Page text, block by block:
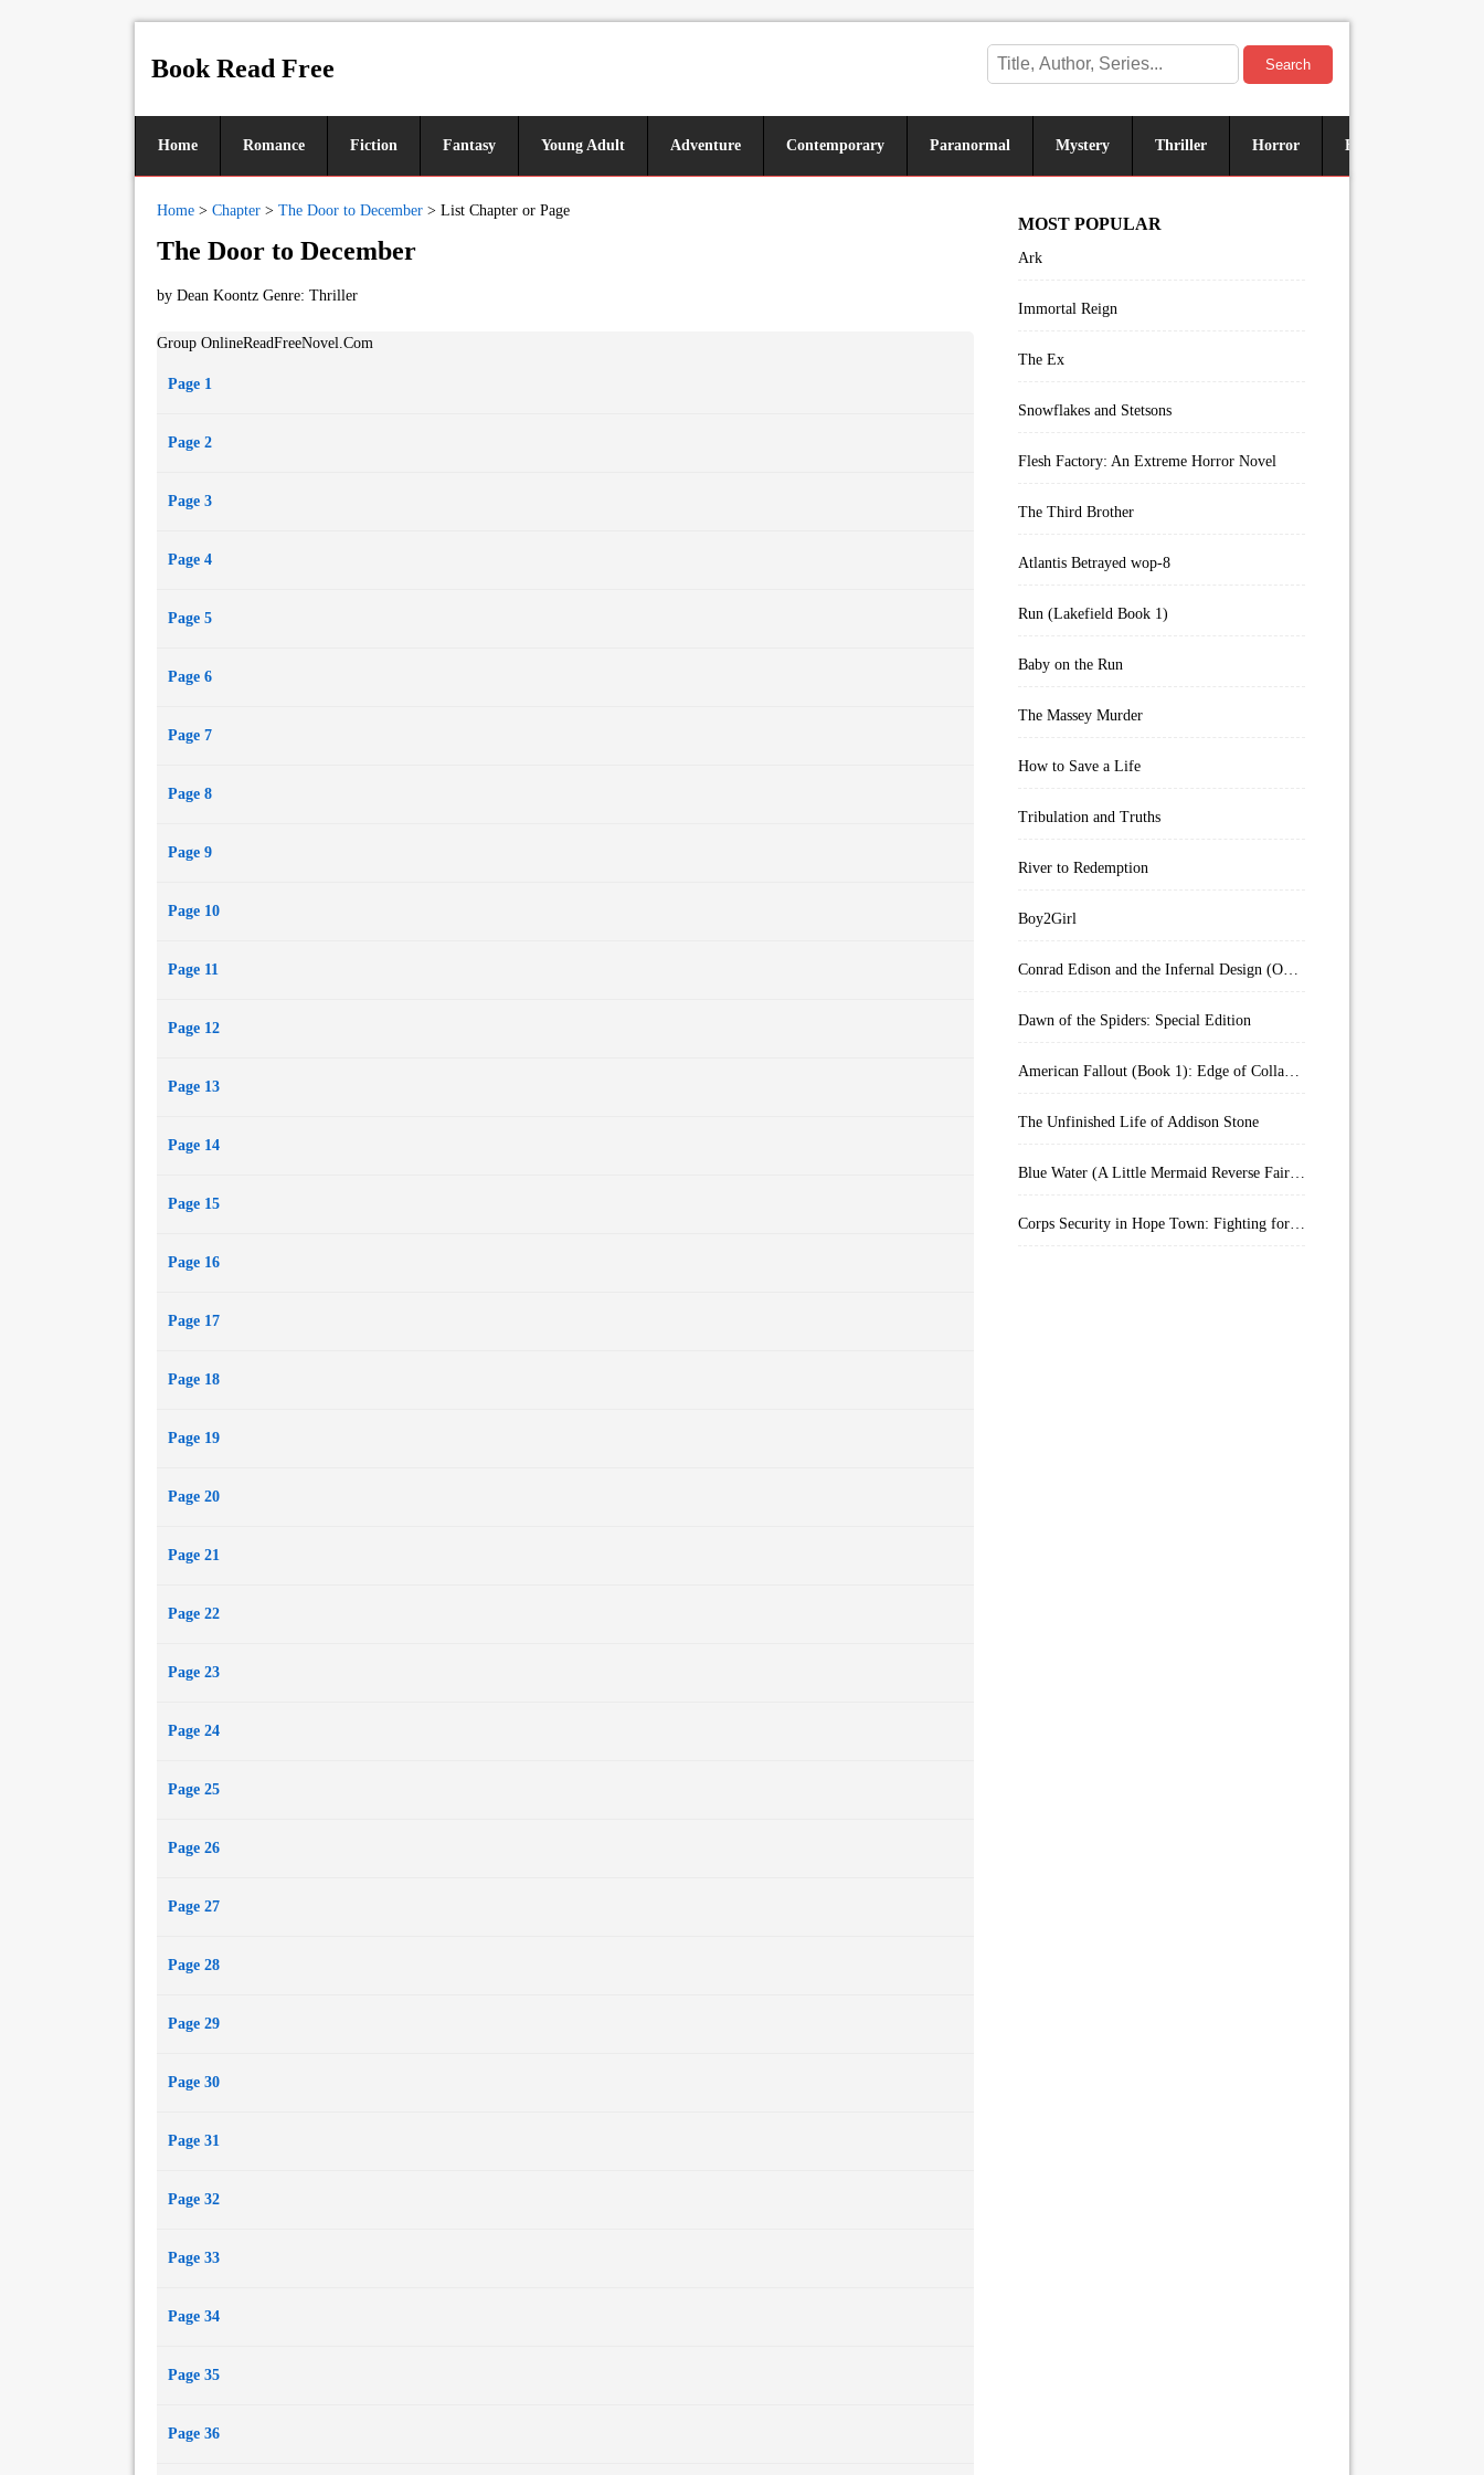
Book Read Free Search
Home Romance Fiction Fantasy Young Adult Adventure Contemporary Paranormal Mystery Thriller Horror Historical
Home > Chapter > The Door to December > List Chapter or Page
The Door to December
by Dean Koontz Genre: Thriller
Group OnlineReadFreeNovel.Com
Page 1
Page 2
Page 3
Page 4
Page 5
Page 6
Page 7
Page 8
Page 9
Page 10
Page 11
Page 12
Page 13
Page 14
Page 15
Page 16
Page 17
Page 18
Page 19
Page 20
Page 21
Page 22
Page 23
Page 24
Page 25
Page 26
Page 27
Page 28
Page 29
Page 30
Page 31
Page 32
Page 33
Page 34
Page 35
Page 36
MOST POPULAR
Ark
Immortal Reign
The Ex
Snowflakes and Stetsons
Flesh Factory: An Extreme Horror Novel
The Third Brother
Atlantis Betrayed wop-8
Run (Lakefield Book 1)
Baby on the Run
The Massey Murder
How to Save a Life
Tribulation and Truths
River to Redemption
Boy2Girl
Conrad Edison and the Infernal Design (Overworld Arcanum Book 4)
Dawn of the Spiders: Special Edition
American Fallout (Book 1): Edge of Collapse:
The Unfinished Life of Addison Stone
Blue Water (A Little Mermaid Reverse Fairytale Book 2)
Corps Security in Hope Town: Fighting for Honor (Kindle Worlds)